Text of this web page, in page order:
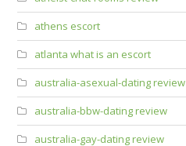
athens escort
atlanta what is an escort
australia-asexual-dating review
australia-bbw-dating review
australia-gay-dating review